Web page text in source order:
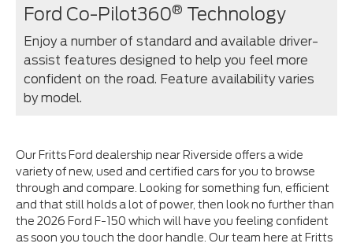
Ford Co-Pilot360® Technology
Enjoy a number of standard and available driver-
assist features designed to help you feel more
confident on the road. Feature availability varies
by model.
Our Fritts Ford dealership near Riverside offers a wide
variety of new, used and certified cars for you to browse
through and compare. Looking for something fun, efficient
and that still holds a lot of power, then look no further than
the 2026 Ford F-150 which will have you feeling confident
as soon you touch the door handle. Our team here at Fritts